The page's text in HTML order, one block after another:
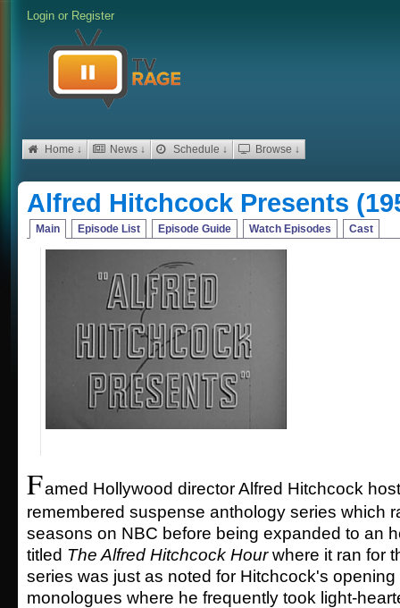
Login or Register
Home ↓ News ↓ Schedule ↓ Browse ↓
Alfred Hitchcock Presents
Main Episode List Episode Guide Watch Episodes Cast
Famed Hollywood director Alfred Hitchcock
remembered suspense anthology series which
seasons on NBC before being expanded to an
titled The Alfred Hitchcock Hourwhere it ran for
series was just as noted for Hitchcock's
monologues where he frequently took light-